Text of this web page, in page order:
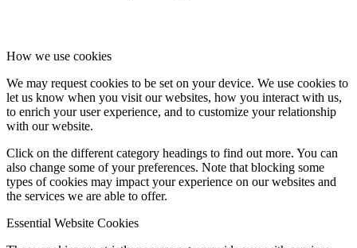
How we use cookies
We may request cookies to be set on your device. We use cookies to
let us know when you visit our websites, how you interact with us,
to enrich your user experience, and to customize your relationship
with our website.
Click on the different category headings to find out more. You can
also change some of your preferences. Note that blocking some
types of cookies may impact your experience on our websites and
the services we are able to offer.
Essential Website Cookies